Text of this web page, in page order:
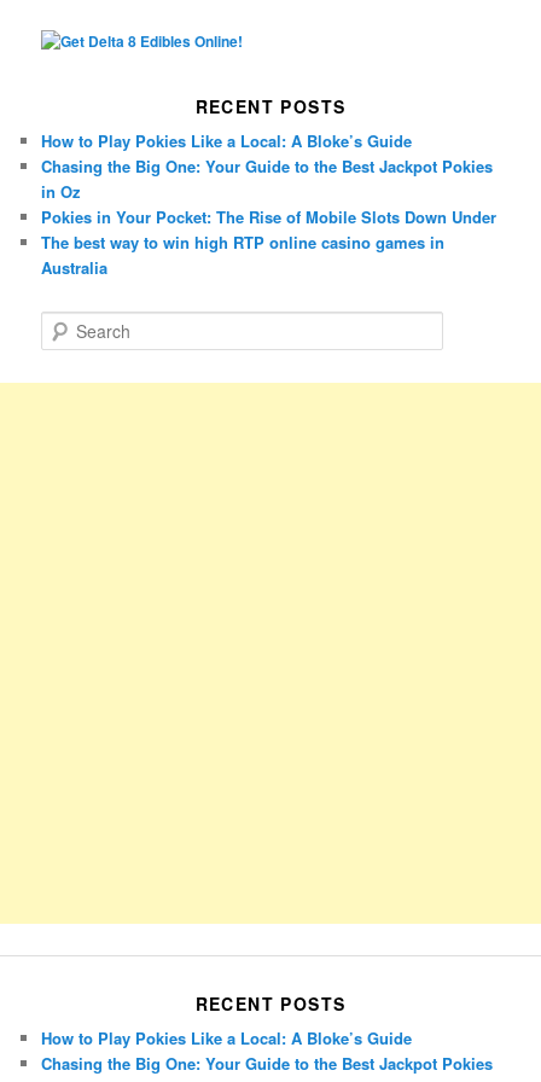
RECENT POSTS
How to Play Pokies Like a Local: A Bloke’s Guide
Chasing the Big One: Your Guide to the Best Jackpot Pokies
in Oz
Pokies in Your Pocket: The Rise of Mobile Slots Down Under
The best way to win high RTP online casino games in
Australia
e
RECENT POSTS
How to Play Pokies Like a Local: A Bloke’s Guide
Chasing the Big One: Your Guide to the Best Jackpot Pokies